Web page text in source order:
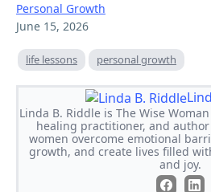
Personal Growth
June 15, 2026
life lessons personal growth
Linda B. Riddle is The Wise
healing practitioner, and
women overcome emotional
growth, and create lives filled
and joy.